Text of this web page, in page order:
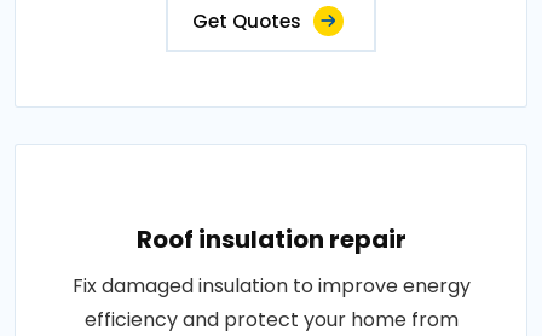
Get Quotes
Roof insulation repair
Fix damaged insulation to improve energy
efficiency and protect your home from